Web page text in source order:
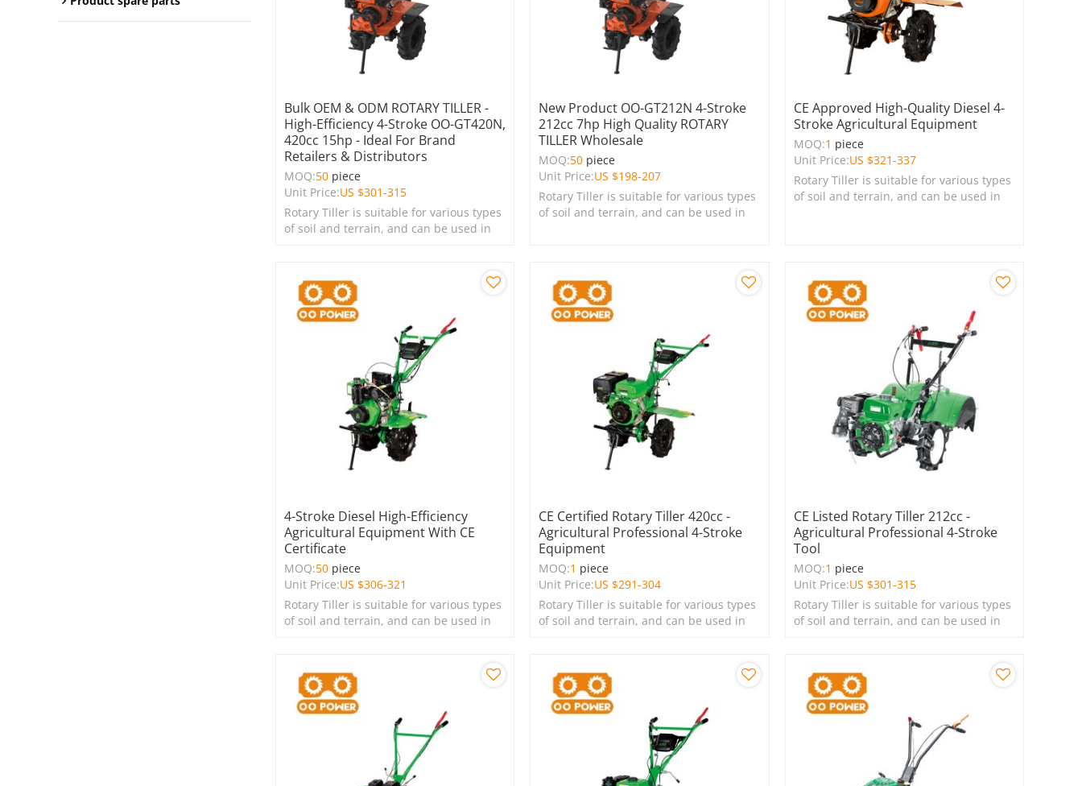
Bulk OEM & ODM ROTARY TILLER -
High-Efficiency 4-Stroke OO-GT420N,
420cc 15hp - Ideal For Brand
Retailers & Distributors
MOQ:50 piece
Unit Price:US $301-315
Rotary Tiller is suitable for various types
of soil and terrain, and can be used in
New Product OO-GT212N 4-Stroke
212cc 7hp High Quality ROTARY
TILLER Wholesale
MOQ:50 piece
Unit Price:US $198-207
Rotary Tiller is suitable for various types
of soil and terrain, and can be used in
CE Approved High-Quality Diesel 4-
Stroke Agricultural Equipment
MOQ:1 piece
Unit Price:US $321-337
Rotary Tiller is suitable for various types
of soil and terrain, and can be used in
4-Stroke Diesel High-Efficiency
Agricultural Equipment With CE
Certificate
MOQ:50 piece
Unit Price:US $306-321
Rotary Tiller is suitable for various types
of soil and terrain, and can be used in
CE Certified Rotary Tiller 420cc -
Agricultural Professional 4-Stroke
Equipment
MOQ:1 piece
Unit Price:US $291-304
Rotary Tiller is suitable for various types
of soil and terrain, and can be used in
CE Listed Rotary Tiller 212cc -
Agricultural Professional 4-Stroke
Tool
MOQ:1 piece
Unit Price:US $301-315
Rotary Tiller is suitable for various types
of soil and terrain, and can be used in